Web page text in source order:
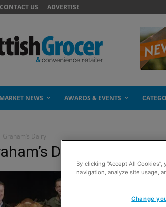
CONTACT US ADVERTISE
MARKET NEWS AWARDS & EVENTS
Graham’s Dairy
Dairy
By clicking “Accept All
navigation, analyze site usage,
Change